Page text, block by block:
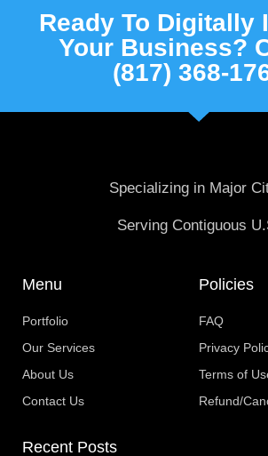
Ready To Digitally
Your Business?
(817) 368-
Specializing in Major
Serving Contiguous
Menu
Portfolio
Our Services
About Us
Contact Us
Policies
FAQ
Privacy
Terms of
Refund/
Recent Posts